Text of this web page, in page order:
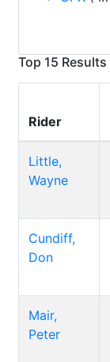
Top 15
Rider
Little,
Wayne
Cundiff,
Don
Mair,
Peter